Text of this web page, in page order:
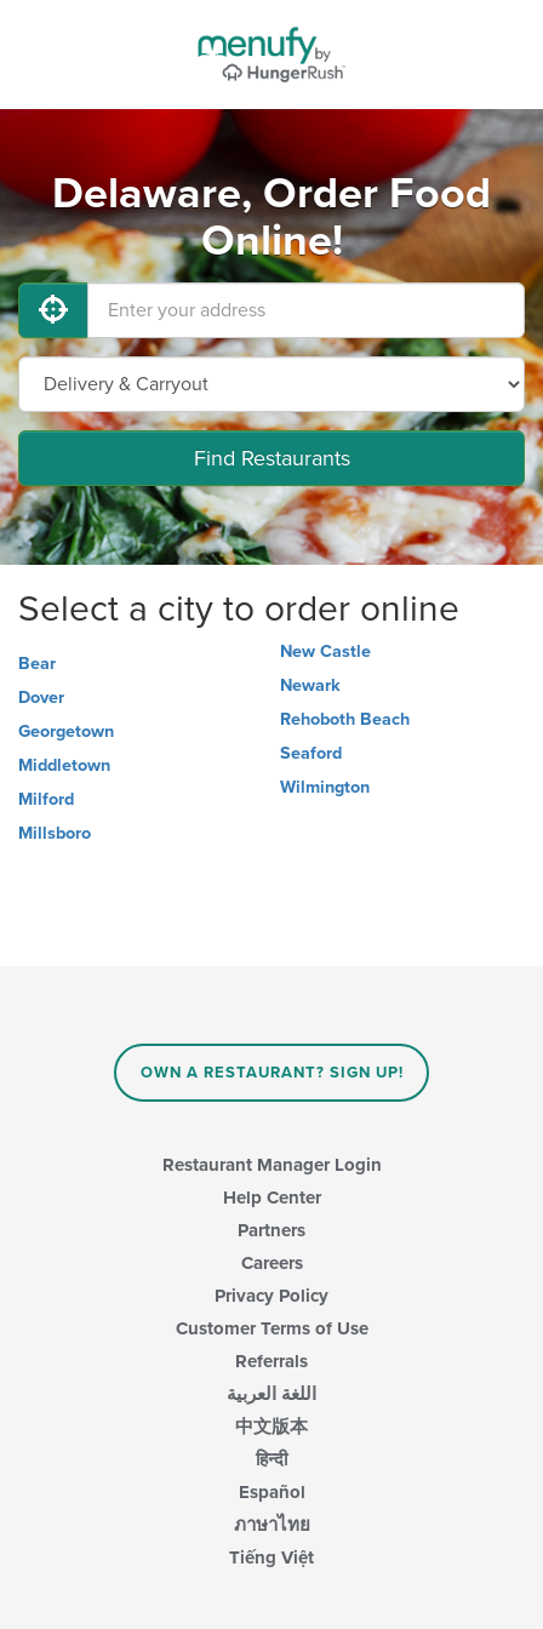
Delaware, Order Food
Online!
Find Restaurants
Select a city to order online
Bear
Dover
Georgetown
Middletown
Milford
Millsboro
New Castle
Newark
Rehoboth Beach
Seaford
Wilmington
OWN A RESTAURANT? SIGN UP!
Restaurant Manager Login
Help Center
Partners
Careers
Privacy Policy
Customer Terms of Use
Referrals
اللغة العربية
中文版本
हिन्दी
Español
ภาษาไทย
Tiếng Việt